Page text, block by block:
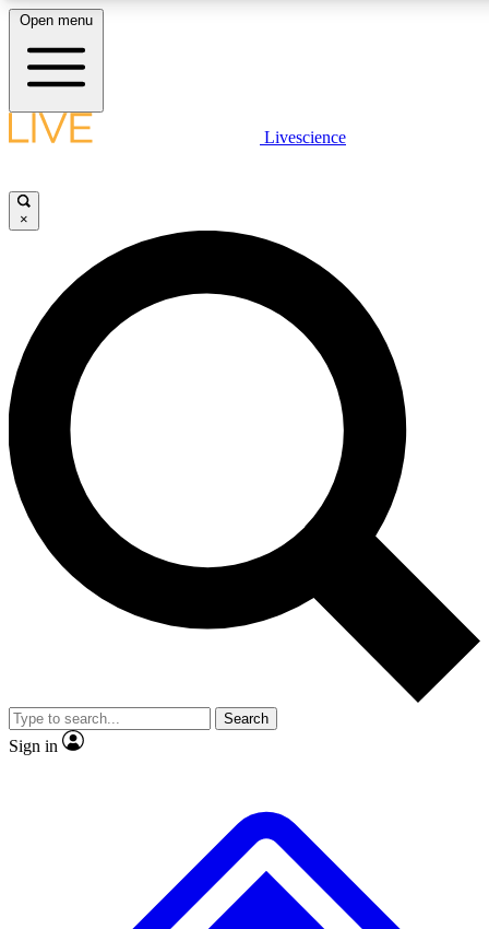
LIVE SCIENCE PLUS
JOIN FREE
LIVE SCIENCE PRO
Unlimited access to our exclusive features, expert analysis and in-depth
interviews, all ad-free
Exclusive, original
Member-only
JOIN LIVE SCIENCE PRO
Open menu
Livescience
×
Search
Sign in